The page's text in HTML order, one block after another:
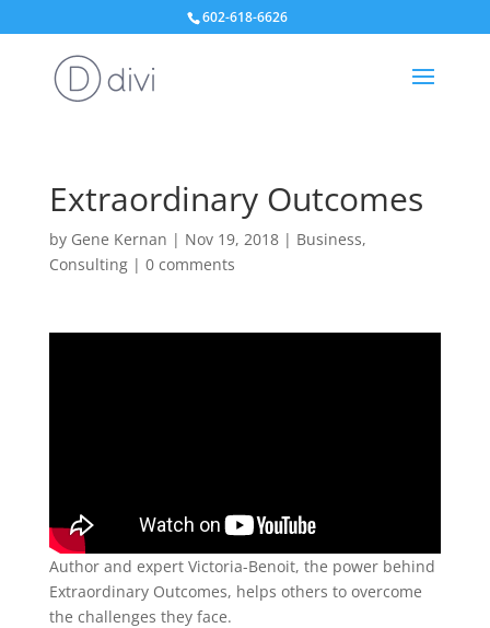
602-618-6626
Extraordinary Outcomes
by Gene Kernan | Nov 19, 2018| Business,
Consulting| 0 comments
Author and expert Victoria-Benoit, the power behind
Extraordinary Outcomes, helps others to overcome
the challenges they face.